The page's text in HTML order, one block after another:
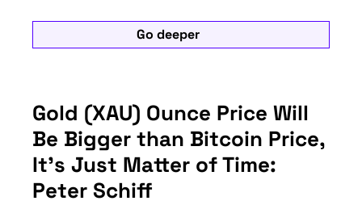
Go deeper
Gold (XAU) Ounce Price Will
Be Bigger than Bitcoin Price,
It’s Just Matter of Time:
Peter Schiff